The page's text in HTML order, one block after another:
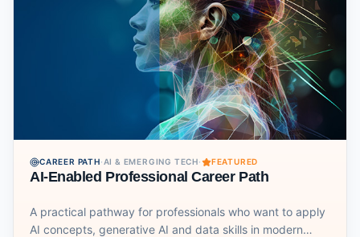
CAREER PATH·AI & EMERGING TECH· FEATURED
AI-Enabled Professional Career Path
A practical pathway for professionals who want to apply
AI concepts, generative AI and data skills in modern